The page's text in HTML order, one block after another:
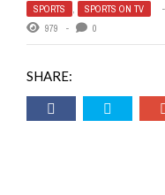
SPORTS , SPORTS ON TV
979
0
SHARE: